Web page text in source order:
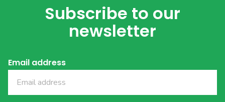
Subscribe to our
newsletter
Email address